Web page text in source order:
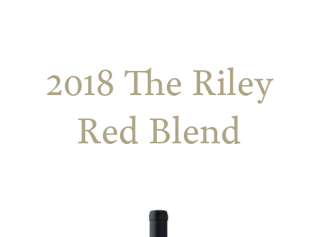
2018 The Riley
Red Blend